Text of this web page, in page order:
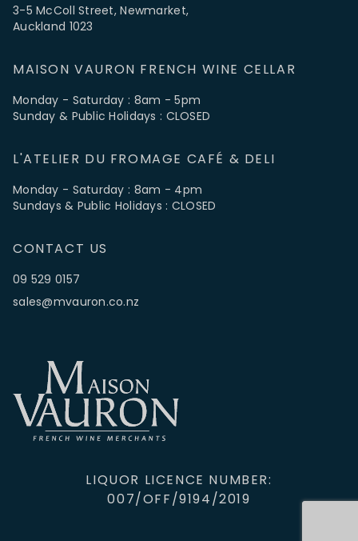
3-5 McColl Street, Newmarket,
Auckland 1023
MAISON VAURON FRENCH WINE CELLAR
Monday - Saturday : 8am - 5pm
Sunday & Public Holidays : CLOSED
L'ATELIER DU FROMAGE CAFÉ & DELI
Monday - Saturday : 8am - 4pm
Sundays & Public Holidays : CLOSED
CONTACT US
09 529 0157
sales@mvauron.co.nz
LIQUOR LICENCE NUMBER:
007/OFF/9194/2019